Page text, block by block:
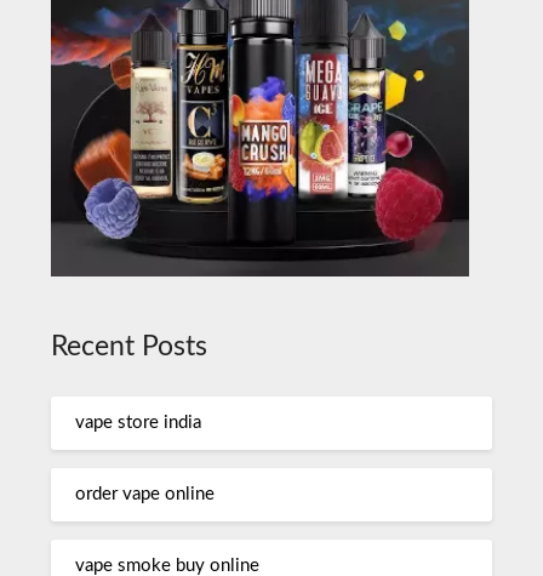
Recent Posts
vape store india
order vape online
vape smoke buy online